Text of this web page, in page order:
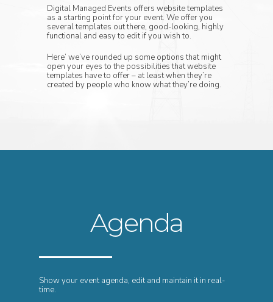
Digital Managed Events offers website templates
as a starting point for your event. We offer you
several templates out there, good-looking, highly
functional and easy to edit if you wish to.
Here’ we’ve rounded up some options that might
open your eyes to the possibilities that website
templates have to offer – at least when they’re
created by people who know what they’re doing.
Agenda
Show your event agenda, edit and maintain it in real-
time.